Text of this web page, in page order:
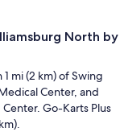
North by
mi (2 km) of Swing
Center, and
Go-Karts Plus